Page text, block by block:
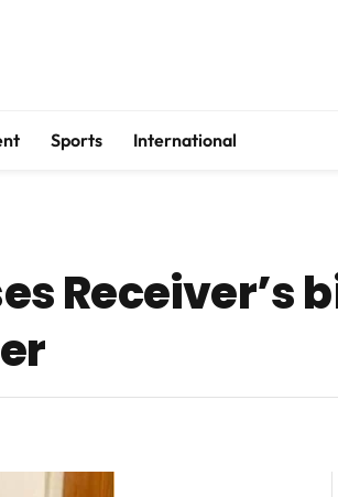
Sports International
Receiver’s